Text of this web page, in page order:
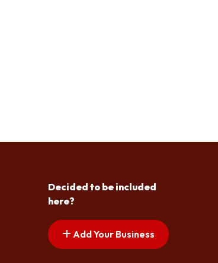
Decided to be included
here?
Add Your Business